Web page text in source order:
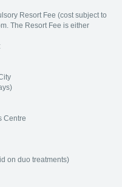
Resort Fee (cost subject to
The Resort Fee is either
:
Centre
on duo treatments)